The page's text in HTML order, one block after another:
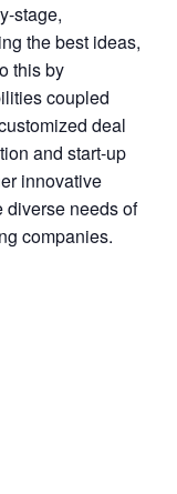
stage,
the best ideas,
this by
coupled
deal
and start-up
innovative
diverse needs of
companies.